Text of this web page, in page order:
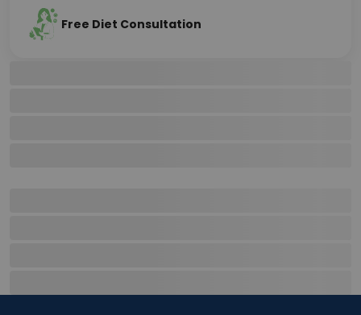
Free Diet Consultation